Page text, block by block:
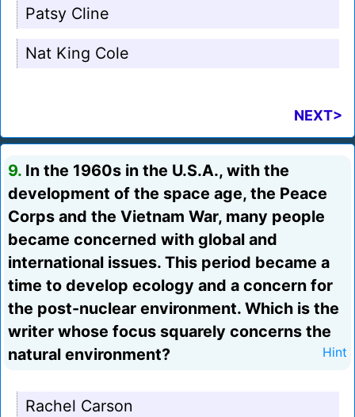
Patsy Cline
Nat King Cole
NEXT>
9. In the 1960s in the U.S.A., with the
development of the space age, the Peace
Corps and the Vietnam War, many people
became concerned with global and
international issues. This period became a
time to develop ecology and a concern for
the post-nuclear environment. Which is the
writer whose focus squarely concerns the
natural environment?
Hint
Rachel Carson